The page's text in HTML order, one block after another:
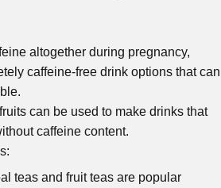
altogether during pregnancy,
caffeine-free drink options that can
can be used to make drinks that
caffeine content.
teas and fruit teas are popular